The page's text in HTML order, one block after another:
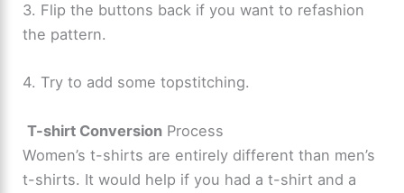
3. Flip the buttons back if you want to refashion
the pattern.
4. Try to add some topstitching.
T-shirt Conversion Process
Women’s t-shirts are entirely different than men’s
t-shirts. It would help if you had a t-shirt and a